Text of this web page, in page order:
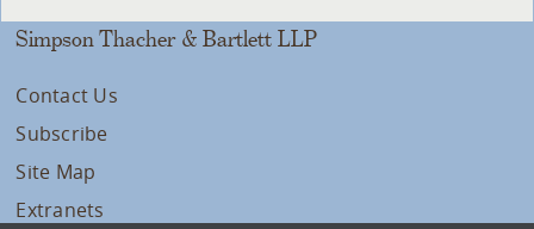
Simpson Thacher & Bartlett LLP
Contact Us
Subscribe
Site Map
Extranets